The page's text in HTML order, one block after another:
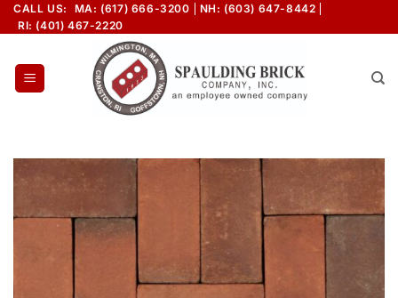
Skip
to
CALL US: MA: (617) 666-3200
NH: (603) 647-8442
RI: (401) 467-2220